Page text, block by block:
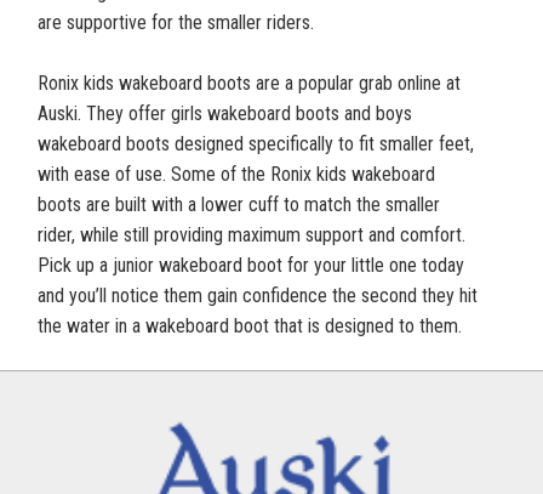
are supportive for the smaller riders.
Ronix kids wakeboard boots are a popular grab online at
Auski. They offer girls wakeboard boots and boys
wakeboard boots designed specifically to fit smaller feet,
with ease of use. Some of the Ronix kids wakeboard
boots are built with a lower cuff to match the smaller
rider, while still providing maximum support and comfort.
Pick up a junior wakeboard boot for your little one today
and you’ll notice them gain confidence the second they hit
the water in a wakeboard boot that is designed to them.